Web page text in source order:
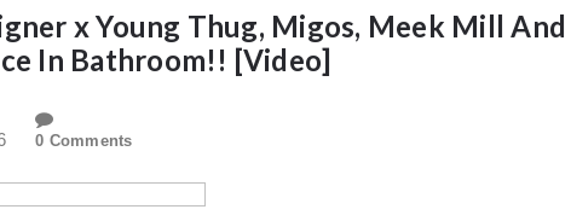
x Young Thug, Migos, Meek Mill And
In Bathroom!! [Video]
0 Comments